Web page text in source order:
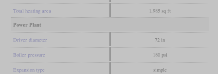
Total heating area 1,985 sq ft
Power Plant
Driver diameter 72 in
Boiler pressure 180 psi
Expansion type simple